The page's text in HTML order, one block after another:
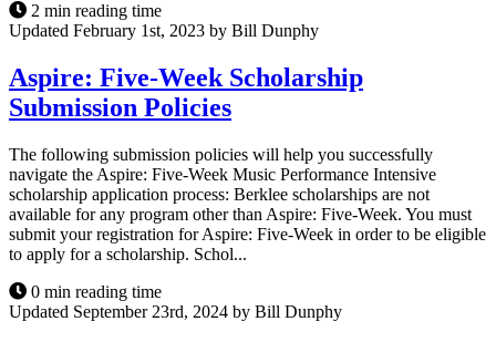
2 min reading time
Updated February 1st, 2023 by Bill Dunphy
Aspire: Five-Week Scholarship
Submission Policies
The following submission policies will help you successfully
navigate the Aspire: Five-Week Music Performance Intensive
scholarship application process: Berklee scholarships are not
available for any program other than Aspire: Five-Week. You must
submit your registration for Aspire: Five-Week in order to be eligible
to apply for a scholarship. Schol...
0 min reading time
Updated September 23rd, 2024 by Bill Dunphy